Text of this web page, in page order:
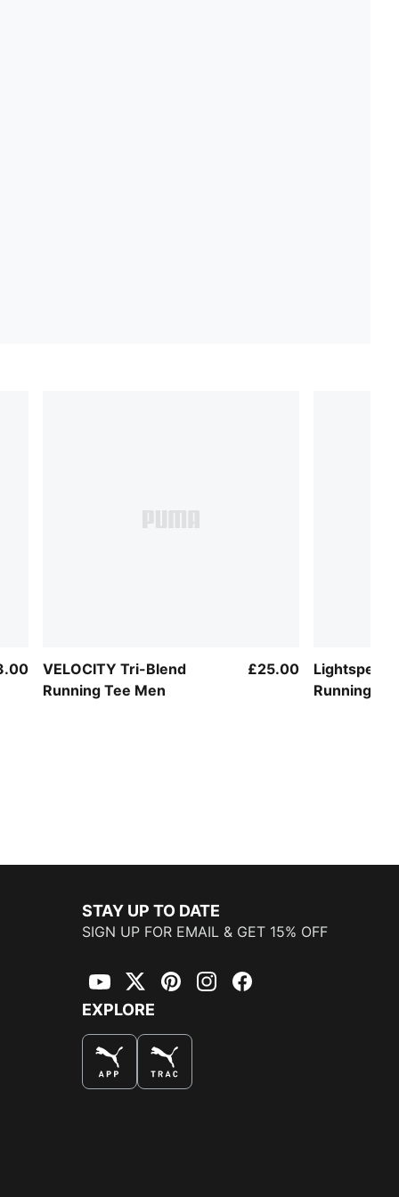
VELOCITY Tri-Blend
Running Tee Men
£25.00
Lightspeed
Running
STAY UP TO DATE
SIGN UP FOR EMAIL & GET 15% OFF
YouTubeTwitterPinterestInstagramFacebook
EXPLORE